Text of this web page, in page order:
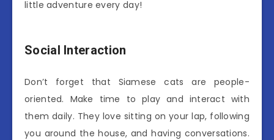
little adventure every day!
Social Interaction
Don’t forget that Siamese cats are people-
oriented. Make time to play and interact with
them daily. They love sitting on your lap, following
you around the house, and having conversations.